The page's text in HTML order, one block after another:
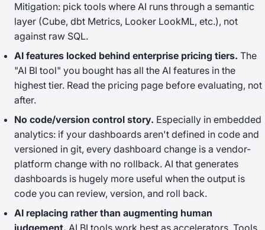
Mitigation: pick tools where AI runs through a semantic
layer (Cube, dbt Metrics, Looker LookML, etc.), not
against raw SQL.
AI features locked behind enterprise pricing tiers. The
"AI BI tool" you bought has all the AI features in the
highest tier. Read the pricing page before evaluating, not
after.
No code/version control story. Especially in embedded
analytics: if your dashboards aren't defined in code and
versioned in git, every dashboard change is a vendor-
platform change with no rollback. AI that generates
dashboards is hugely more useful when the output is
code you can review, version, and roll back.
AI replacing rather than augmenting human
judgement. AI BI tools work best as accelerators. Tools